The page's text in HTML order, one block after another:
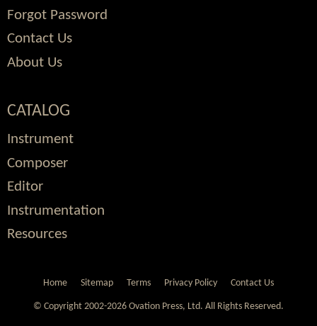
Forgot Password
Contact Us
About Us
CATALOG
Instrument
Composer
Editor
Instrumentation
Resources
Home Sitemap Terms Privacy Policy Contact Us
© Copyright 2002-2026 Ovation Press, Ltd. All Rights Reserved.